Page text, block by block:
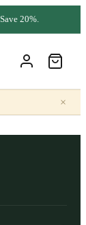
20%.
×